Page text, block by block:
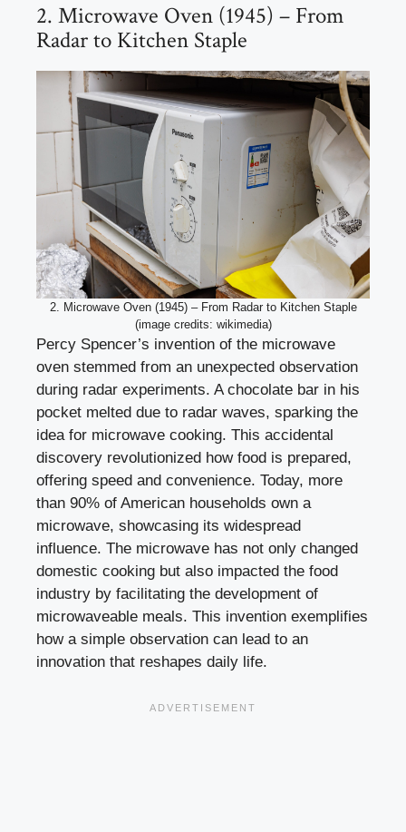
2. Microwave Oven (1945) – From
Radar to Kitchen Staple
2. Microwave Oven (1945) – From Radar to Kitchen Staple
(image credits: wikimedia)
Percy Spencer’s invention of the microwave
oven stemmed from an unexpected observation
during radar experiments. A chocolate bar in his
pocket melted due to radar waves, sparking the
idea for microwave cooking. This accidental
discovery revolutionized how food is prepared,
offering speed and convenience. Today, more
than 90% of American households own a
microwave, showcasing its widespread
influence. The microwave has not only changed
domestic cooking but also impacted the food
industry by facilitating the development of
microwaveable meals. This invention exemplifies
how a simple observation can lead to an
innovation that reshapes daily life.